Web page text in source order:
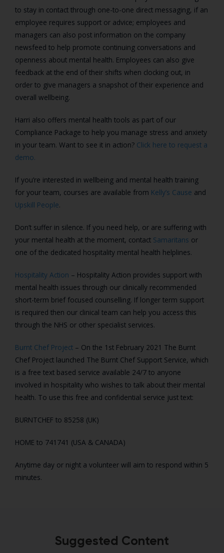
to stay in contact through one-to-one direct messaging, if an
employee requires support or advice; employees and
managers can also post information on the company
newsfeed to help promote continuing conversations and
openness about mental health. Employees can also give
feedback at the end of their shifts when clocking out, in
order to give managers a snapshot of their experience and
overall wellbeing.
Harri also offers mental health tools as part of our
Compliance Package to help you manage stress and anxiety
in your team. Want to see it in action? Click here to request a
demo.
If you’re interested in wellbeing and mental health training
for your team, courses are available from Kelly’s Cause and
Upskill People.
Don’t suffer in silence. If you need help, or are suffering with
your mental health at the moment, contact Samaritans or
one of the dedicated hospitality mental health helplines.
Hospitality Action – Hospitality Action provides support with
mental health issues through our clinically recommended
short-term brief focused counselling. If longer term support
is required then our clinical team can help you access this
through the NHS or other specialist services.
Burnt Chef Project – On the 1st February 2021 The Burnt
Chef Project launched The Burnt Chef Support Service, which
is a free text based service available 24/7 to anyone
involved in hospitality who wishes to talk about their mental
health. To use this free and confidential service just text:
BURNTCHEF to 85258 (UK)
HOME to 741741 (USA & CANADA)
Anytime day or night a volunteer will aim to respond within 5
minutes.
Suggested Content